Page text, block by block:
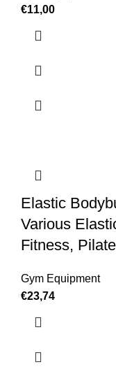
€11,00
Elastic
Various
Fitness,
Gym Equipment
€23,74